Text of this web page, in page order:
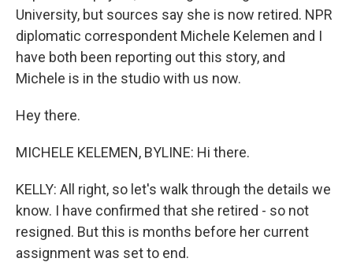
University, but sources say she is now retired. NPR
diplomatic correspondent Michele Kelemen and I
have both been reporting out this story, and
Michele is in the studio with us now.
Hey there.
MICHELE KELEMEN, BYLINE: Hi there.
KELLY: All right, so let's walk through the details we
know. I have confirmed that she retired - so not
resigned. But this is months before her current
assignment was set to end.